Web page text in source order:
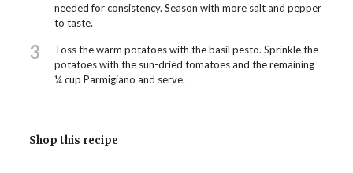
needed for consistency. Season with more salt and pepper
to taste.
3
Toss the warm potatoes with the basil pesto. Sprinkle the
potatoes with the sun-dried tomatoes and the remaining
¼ cup Parmigiano and serve.
Shop this recipe